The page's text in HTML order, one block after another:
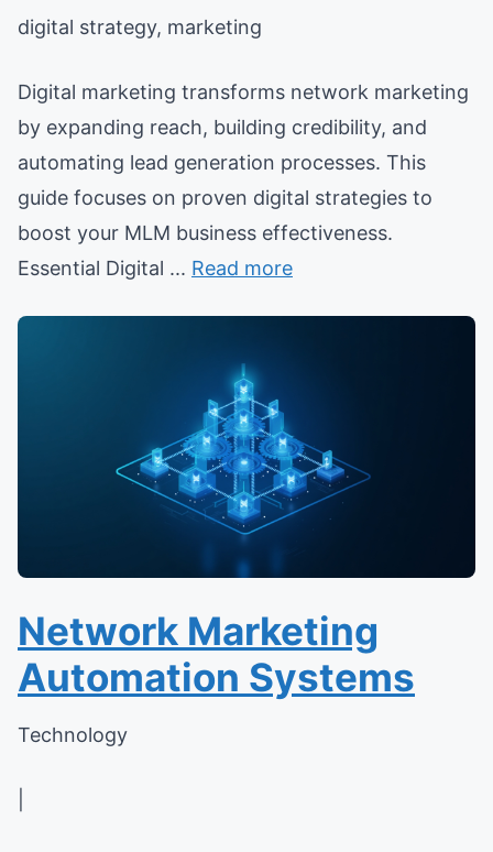
digital strategy, marketing
Digital marketing transforms network marketing
by expanding reach, building credibility, and
automating lead generation processes. This
guide focuses on proven digital strategies to
boost your MLM business effectiveness.
Essential Digital ... Read more
Network Marketing
Automation Systems
Technology